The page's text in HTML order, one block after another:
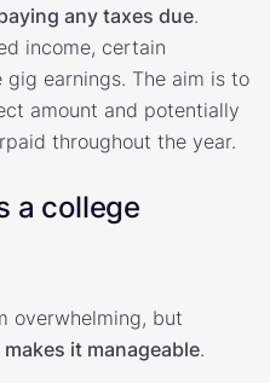
any taxes due.
income, certain
gig earnings. The aim is to
amount and potentially
throughout the year.
a college
overwhelming, but
it manageable.